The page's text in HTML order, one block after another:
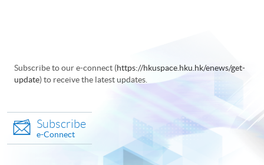
Subscribe to our e-connect (https://hkuspace.hku.hk/enews/get-
update) to receive the latest updates.
Subscribe
e-Connect